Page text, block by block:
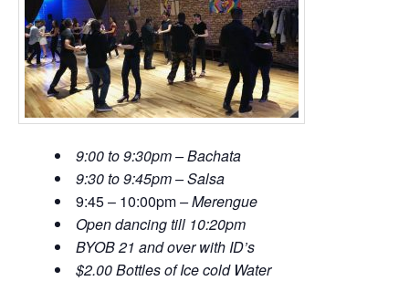
9:00 to 9:30pm – Bachata
9:30 to 9:45pm – Salsa
9:45 – 10:00pm– Merengue
Open dancing till 10:20pm
BYOB 21 and over with ID’s
$2.00 Bottles of Ice cold Water